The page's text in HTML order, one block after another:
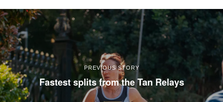
PREVIOUS STORY
Fastest splits from the Tan Relays